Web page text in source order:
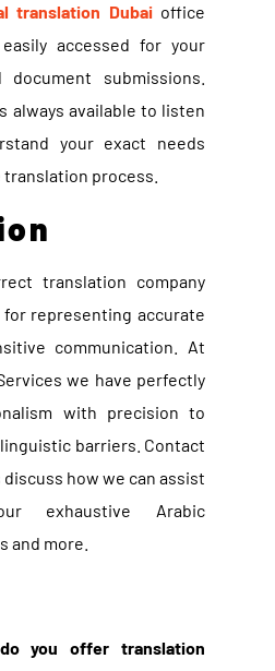
translation Dubai office
accessed for your
submissions.
always available to listen
your exact needs
process.
translation company
representing accurate
communication. At
we have perfectly
with precision to
barriers. Contact
discuss how we can assist
exhaustive Arabic
and more.
you offer translation